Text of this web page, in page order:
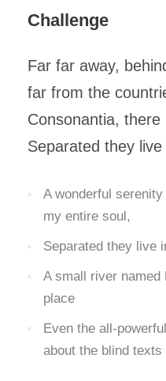
Challenge
Far far away,
far from the
Consonantia,
Separated they
A wonderful
my entire soul,
Separated they live
A small river named
place
Even the all-
about the blind texts